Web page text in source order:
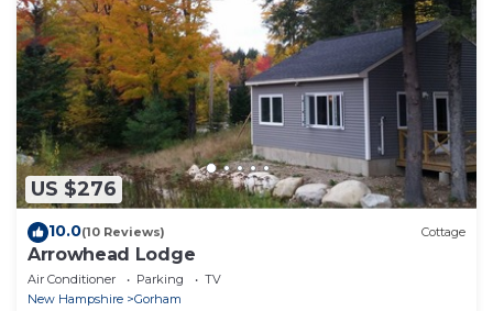
US $276
10.0(10 Reviews) Cottage
Arrowhead Lodge
Air Conditioner Parking
TV
New Hampshire
Gorham